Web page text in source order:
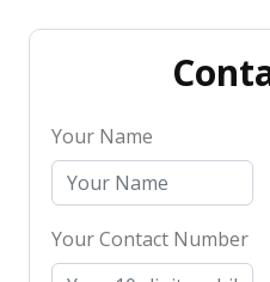
Your Name
Your Contact Number